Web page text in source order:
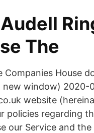
The
Companies House
window) 2020-
website
policies regarding
our Service and